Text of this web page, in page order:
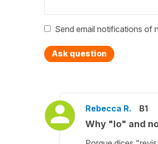
Send email notifications of
Ask question
Rebecca R. B1
Why "lo" and